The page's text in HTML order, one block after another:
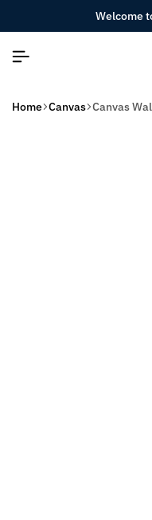
welcome
Home Canvas Canvas